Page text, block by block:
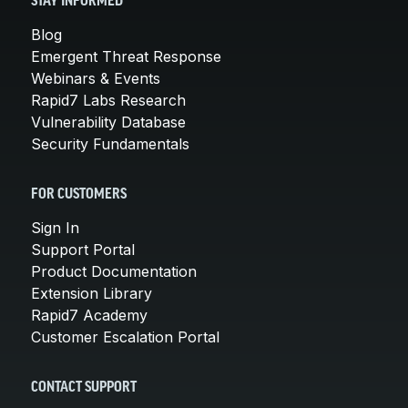
Blog
Emergent Threat Response
Webinars & Events
Rapid7 Labs Research
Vulnerability Database
Security Fundamentals
FOR CUSTOMERS
Sign In
Support Portal
Product Documentation
Extension Library
Rapid7 Academy
Customer Escalation Portal
CONTACT SUPPORT